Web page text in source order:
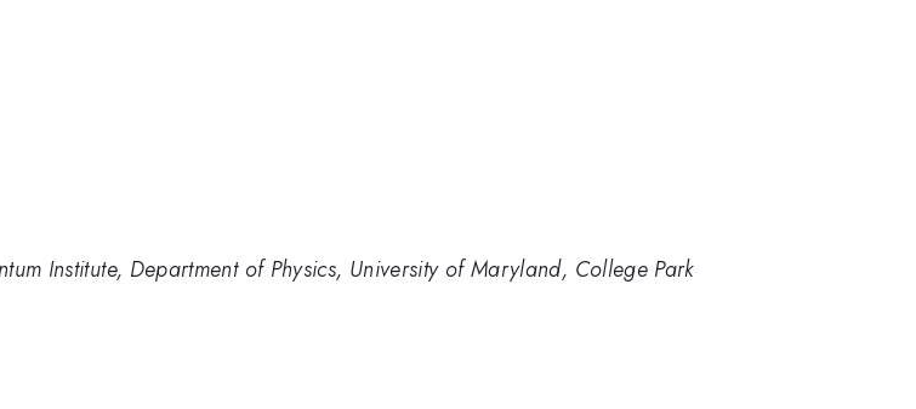
Institute, Department of Physics, University of Maryland, College Park